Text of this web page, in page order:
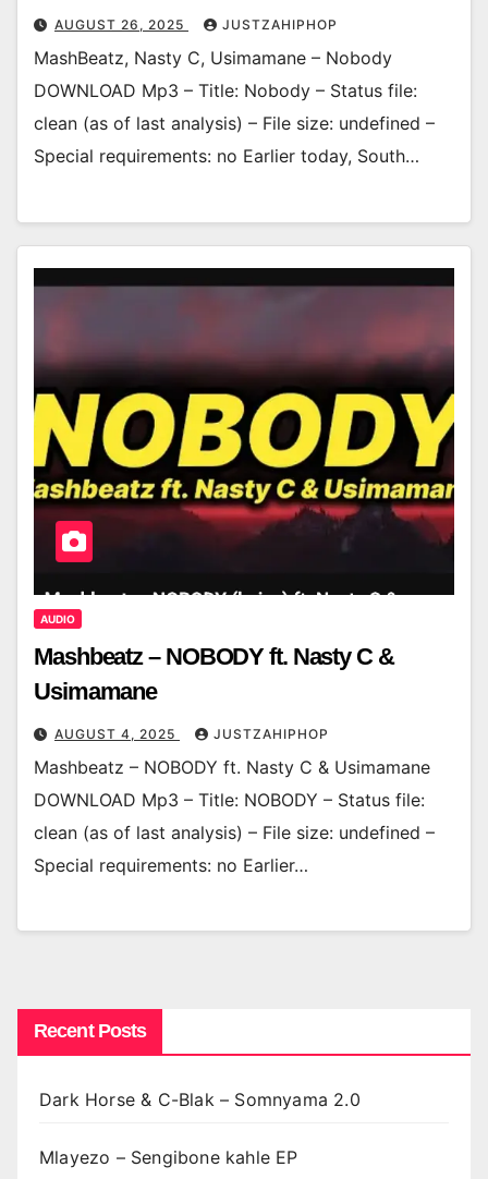
AUGUST 26, 2025 JUSTZAHIPHOP
MashBeatz, Nasty C, Usimamane – Nobody
DOWNLOAD Mp3 – Title: Nobody – Status file:
clean (as of last analysis) – File size: undefined –
Special requirements: no Earlier today, South…
AUDIO
Mashbeatz – NOBODY ft. Nasty C &
Usimamane
AUGUST 4, 2025 JUSTZAHIPHOP
Mashbeatz – NOBODY ft. Nasty C & Usimamane
DOWNLOAD Mp3 – Title: NOBODY – Status file:
clean (as of last analysis) – File size: undefined –
Special requirements: no Earlier…
Recent Posts
Dark Horse & C-Blak – Somnyama 2.0
Mlayezo – Sengibone kahle EP